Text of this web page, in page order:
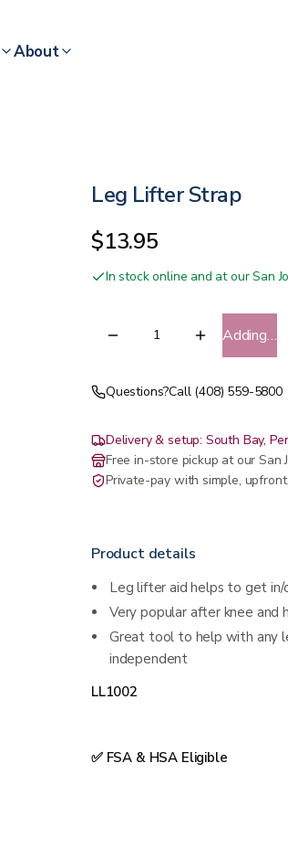
About
Leg Lifter Strap
$13.95
In stock online and at our San
Adding…
Questions?Call (408) 559-5800
Delivery & setup: South Bay,
Free in-store pickup at our San
Private-pay with simple, upfront
Product details
Leg lifter aid helps to get in/
Very popular after knee and
Great tool to help with any
independent
LL1002
✅ FSA & HSA Eligible